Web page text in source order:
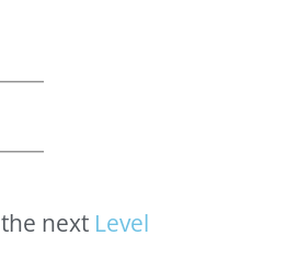
the next Level